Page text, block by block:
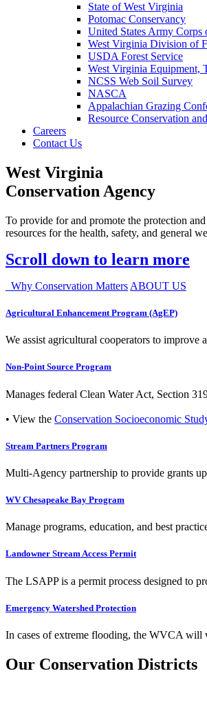
State of West Virginia
Potomac Conservancy
United States Army
West Virginia Division of
USDA Forest Service
West Virginia Equipment,
NCSS Web Soil Survey
NASCA
Appalachian Grazing
Resource Conservation
Careers
Contact Us
West Virginia
Conservation Agency
To provide for and promote the protection
resources for the health, safety, and general
Scroll down to learn more
Why Conservation Matters ABOUT US
Agricultural Enhancement Program (AgEP)
We assist agricultural cooperators to improve
Non-Point Source Program
Manages federal Clean Water Act, Section
• View the Conservation Socioeconomic
Stream Partners Program
Multi-Agency partnership to provide grants
WV Chesapeake Bay Program
Manage programs, education, and best
Landowner Stream Access Permit
The LSAPP is a permit process designed to
Emergency Watershed Protection
In cases of extreme flooding, the WVCA will
Our Conservation Districts